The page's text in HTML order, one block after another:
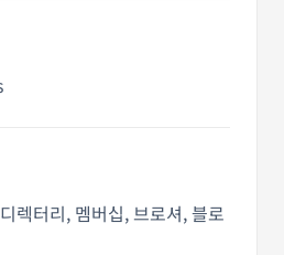
렉터리, 멤버십, 브로셔, 블로